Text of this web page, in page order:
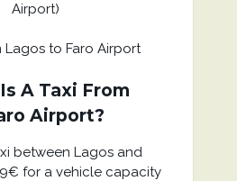
Airport)
A Taxi From
Airport?
between Lagos and
for a vehicle capacity